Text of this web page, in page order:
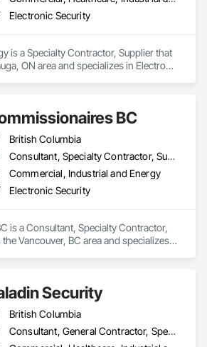
Electronic Security
is a Specialty Contractor, Supplier that
ON area and specializes in Electronic
BC
British Columbia
Consultant, Specialty Contractor, Supplier
Commercial, Industrial and Energy
Electronic Security
is a Consultant, Specialty Contractor,
Vancouver, BC area and specializes
Security
British Columbia
Consultant, General Contractor, Specialty Contractor, Supplier